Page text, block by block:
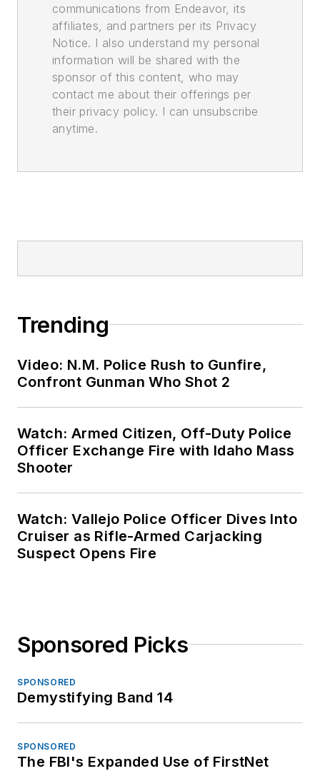
communications from Endeavor, its
affiliates, and partners per its Privacy
Notice. I also understand my personal
information will be shared with the
sponsor of this content, who may
contact me about their offerings per
their privacy policy. I can unsubscribe
anytime.
Trending
Video: N.M. Police Rush to Gunfire,
Confront Gunman Who Shot 2
Watch: Armed Citizen, Off-Duty Police
Officer Exchange Fire with Idaho Mass
Shooter
Watch: Vallejo Police Officer Dives Into
Cruiser as Rifle-Armed Carjacking
Suspect Opens Fire
Sponsored Picks
SPONSORED
Demystifying Band 14
SPONSORED
The FBI's Expanded Use of FirstNet